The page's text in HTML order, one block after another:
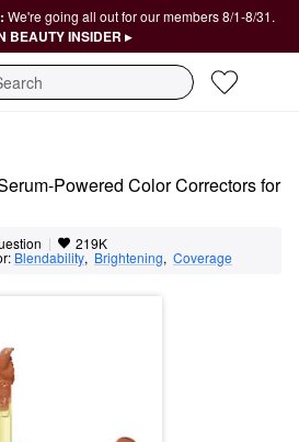
We're going all out for our members 8/1-8/31.
BEAUTY INSIDER ▸
Powered Color Correctors for
| 219K
Blendability, Brightening, Coverage